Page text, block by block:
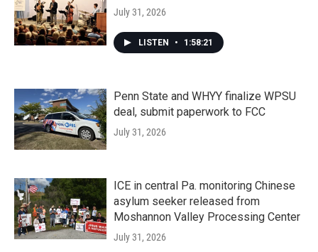
July 31, 2026
LISTEN • 1:58:21
Penn State and WHYY finalize WPSU
deal, submit paperwork to FCC
July 31, 2026
ICE in central Pa. monitoring Chinese
asylum seeker released from
Moshannon Valley Processing Center
July 31, 2026